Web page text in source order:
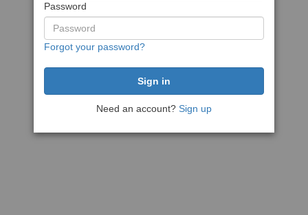
Password
Forgot your password?
Need an account? Sign up